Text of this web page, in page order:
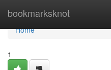
bookmarksknot
Home
Home
1